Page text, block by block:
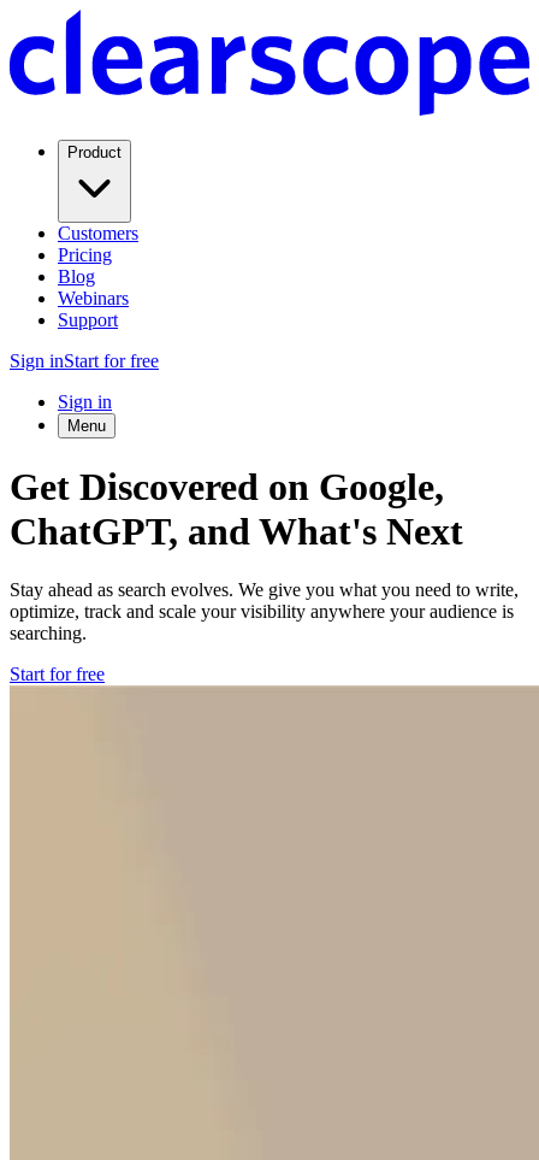
Product
Customers
Pricing
Blog
Webinars
Support
Sign inStart for free
Sign in
Menu
Get Discovered on Google,
ChatGPT, and What's Next
Stay ahead as search evolves. We give you what you need to write,
optimize, track and scale your visibility anywhere your audience is
searching.
Start for free